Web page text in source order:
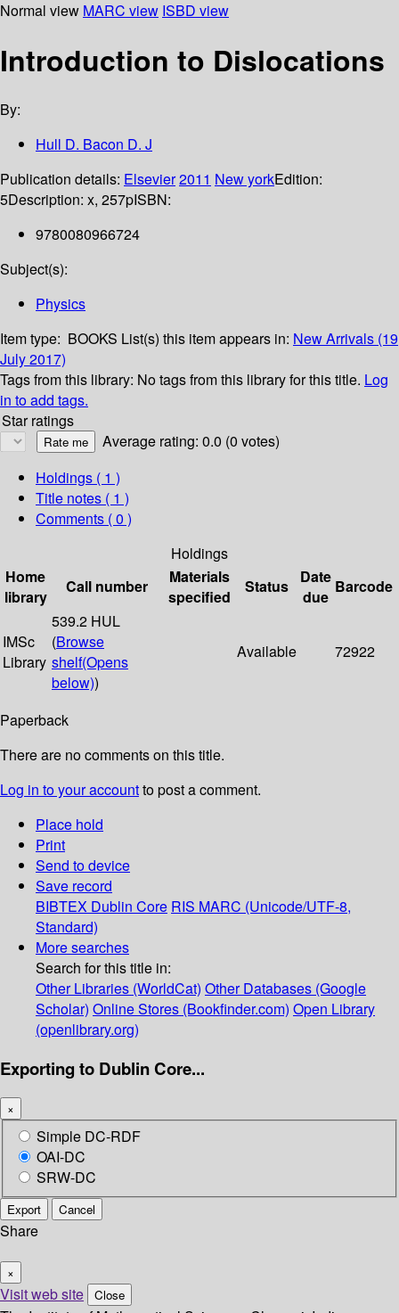
Normal view MARC view ISBD view
Introduction to Dislocations
By:
Hull D. Bacon D. J
Publication details: Elsevier2011 New yorkEdition:
5Description: x, 257pISBN:
9780080966724
Subject(s):
Physics
Item type: BOOKS List(s) this item appears in: New Arrivals (19
July 2017)
Tags from this library: No tags from this library for this title. Log
in to add tags.
Star ratings
Average rating: 0.0 (0 votes)
Holdings ( 1 )
Title notes ( 1 )
Comments ( 0 )
Holdings
Home
library
Call number
Materials
specified
Status
Date
due
Barcode
IMSc
Library
539.2 HUL
(Browse
shelf(Opens
below))
Available 72922
Paperback
There are no comments on this title.
Log in to your accountto post a comment.
Place hold
Print
Send to device
Save record
BIBTEX Dublin Core RIS MARC (Unicode/UTF-8,
Standard)
More searches
Search for this title in:
Other Libraries (WorldCat) Other Databases (Google
Scholar) Online Stores (Bookfinder.com) Open Library
(openlibrary.org)
Exporting to Dublin Core...
×
Simple DC-RDF
OAI-DC
SRW-DC
Export Cancel
Share
×
Visit web site Close